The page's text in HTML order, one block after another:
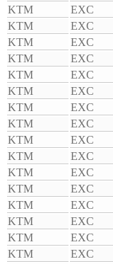
KTM
EXC
KTM
EXC
KTM
EXC
KTM
EXC
KTM
EXC
KTM
EXC
KTM
EXC
KTM
EXC
KTM
EXC
KTM
EXC
KTM
EXC
KTM
EXC
KTM
EXC
KTM
EXC
KTM
EXC
KTM
EXC